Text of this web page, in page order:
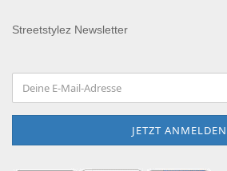
Streetstylez Newsletter